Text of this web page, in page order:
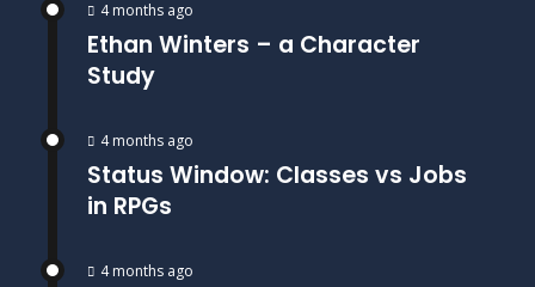
4 months ago
Ethan Winters – a Character
Study
4 months ago
Status Window: Classes vs Jobs
in RPGs
4 months ago